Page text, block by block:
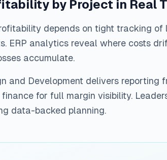
by Project in Real
depends on tight tracking of
ERP analytics reveal where costs
accumulate.
and Development delivers reporting
finance for full margin visibility.
data-backed planning.